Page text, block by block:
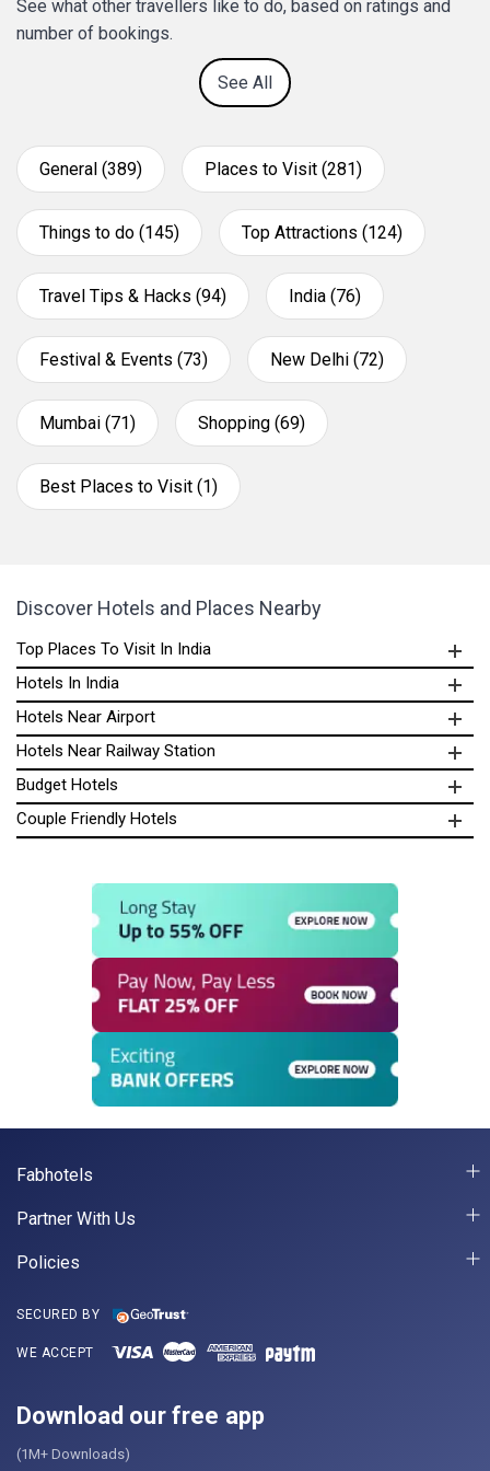
See what other travellers like to do, based on ratings and
number of bookings.
See All
General (389) Places to Visit (281)
Things to do (145) Top Attractions (124)
Travel Tips & Hacks (94) India (76)
Festival & Events (73) New Delhi (72)
Mumbai (71) Shopping (69)
Best Places to Visit (1)
Discover Hotels and Places Nearby
Top Places To Visit In India
Hotels In India
Hotels Near Airport
Hotels Near Railway Station
Budget Hotels
Couple Friendly Hotels
Fabhotels
Partner With Us
Policies
SECURED BY
WE ACCEPT
Download our free app
(1M+ Downloads)